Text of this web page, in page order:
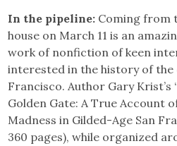
In the pipeline: Coming from
house on March 11 is an
work of nonfiction of keen
interested in the history of the
Francisco. Author Gary Krist’s
Golden Gate: A True Account
Madness in Gilded-Age San
360 pages), while organized